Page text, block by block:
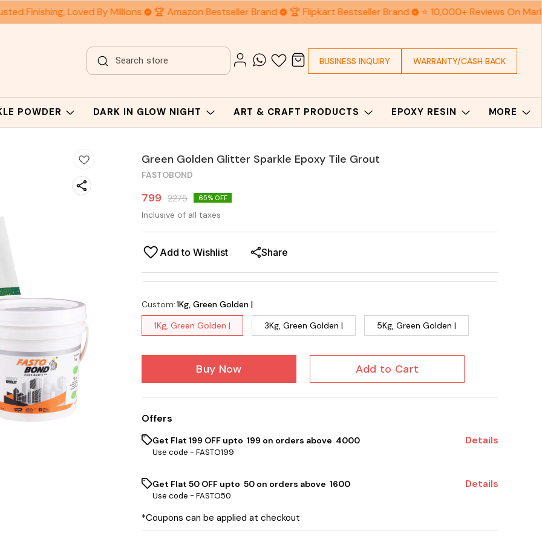
Finishing, Loved By Millions 🏆 Amazon Bestseller Brand 🏆 Flipkart Bestseller Brand ⭐ 10,000+ Reviews On
BUSINESS INQUIRY WARRANTY/CASH BACK
POWDER DARK IN GLOW NIGHT ART & CRAFT PRODUCTS EPOXY RESIN MORE
Green Golden Glitter Sparkle Epoxy Tile Grout
FASTOBOND
799 2275 65% OFF
Inclusive of all taxes
Add to Wishlist Share
Custom:1Kg, Green Golden |
1Kg, Green Golden |
3Kg, Green Golden | 5Kg, Green Golden |
Buy Now Add to Cart
Offers
Get Flat ₹199 OFF upto ₹ 199 on orders above ₹ 4000
Use code - FASTO199
Details
Get Flat ₹50 OFF upto ₹ 50 on orders above ₹ 1600
Use code - FASTO50
Details
*Coupons can be applied at checkout